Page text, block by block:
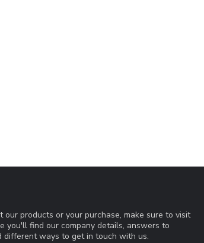
our products or your purchase, make sure to visit
you'll find our company details, answers to
different ways to get in touch with us.